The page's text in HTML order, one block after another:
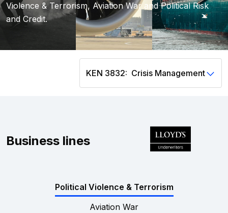
Bermuda
Violence & Terrorism, Aviation War and Political Risk
and Credit.
KEN 3832:
Business lines
Political Violence & Terrorism
Aviation War